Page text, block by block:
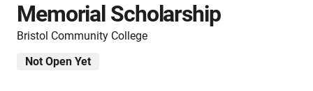
Memorial Scholarship
Bristol Community College
Not Open Yet